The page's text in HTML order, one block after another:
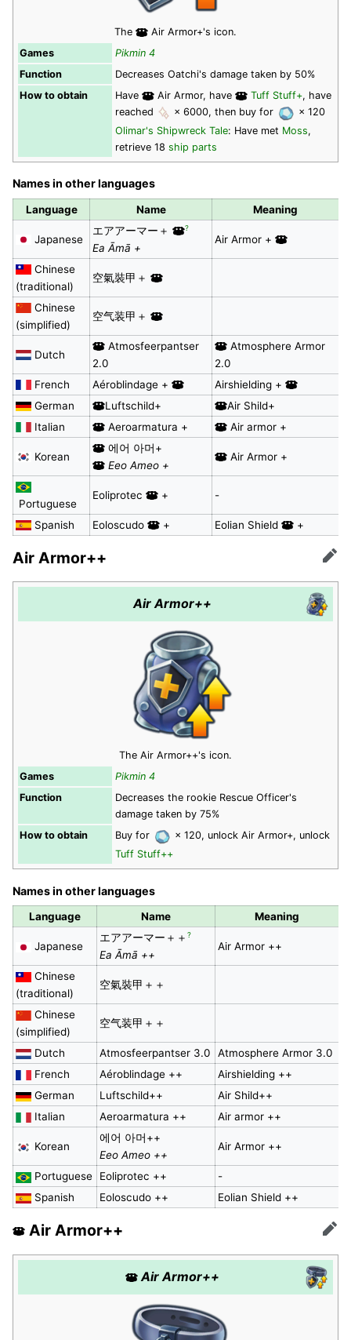
The
Air Armor+'s icon.
Games
Pikmin 4
Function
Decreases Oatchi's damage taken by 50%
How to obtain
Have Air Armor, have Tuff Stuff+, have
reached
× 6000, then buy for
× 120
Olimar's Shipwreck Tale: Have met Moss,
retrieve 18 ship parts
Names in other languages
Language Name Meaning
Japanese
エアアーマー＋ ?
Ea Āmā +
Air Armor +
Chinese
(traditional)
空氣裝甲＋
Chinese
(simplified)
空气装甲＋
Dutch
Atmosfeerpantser
2.0
Atmosphere Armor
2.0
French
Aéroblindage +
Airshielding +
German
Luftschild+
Air Shild+
Italian
Aeroarmatura + Air armor +
Korean
에어 아머+
Eeo Ameo +
Air Armor +
Portuguese
Eoliprotec + -
Spanish Eoloscudo + Eolian Shield +
Air Armor++ Edit
Air Armor++
The Air Armor++'s icon.
Games
Pikmin 4
Function
Decreases the rookie Rescue Officer's
damage taken by 75%
How to obtain
Buy for
× 120, unlock Air Armor+, unlock
Tuff Stuff++
Names in other languages
Language Name Meaning
Japanese
エアアーマー＋＋ ?
Ea Āmā ++
Air Armor ++
Chinese
(traditional)
空氣裝甲＋＋
Chinese
(simplified)
空气装甲＋＋
Dutch Atmosfeerpantser 3.0
Atmosphere Armor 3.0
French
Aéroblindage ++
Airshielding ++
German
Luftschild++
Air Shild++
Italian
Aeroarmatura ++ Air armor ++
Korean
에어 아머++
Eeo Ameo ++
Air Armor ++
Portuguese Eoliprotec ++
-
Spanish
Eoloscudo ++ Eolian Shield ++
Air Armor++ Edit
Air Armor++